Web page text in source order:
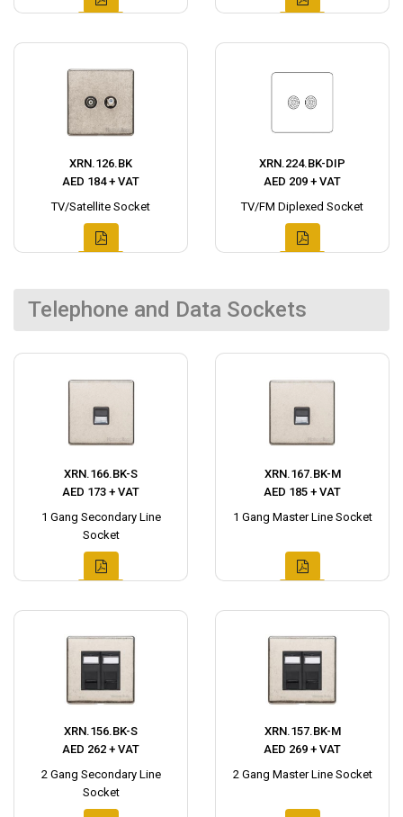
XRN.126.BK
AED 184 + VAT
TV/Satellite Socket
XRN.224.BK-DIP
AED 209 + VAT
TV/FM Diplexed Socket
Telephone and Data Sockets
XRN.166.BK-S
AED 173 + VAT
1 Gang Secondary Line
Socket
XRN.167.BK-M
AED 185 + VAT
1 Gang Master Line Socket
XRN.156.BK-S
AED 262 + VAT
2 Gang Secondary Line
Socket
XRN.157.BK-M
AED 269 + VAT
2 Gang Master Line Socket